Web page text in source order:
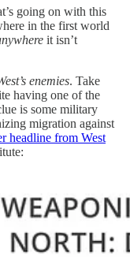
going on with this
in the first world
it isn’t
enemies. Take
having one of the
is some military
migration against
headline from West